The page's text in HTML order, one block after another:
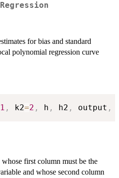
for bias and standard
polynomial regression curve
1 , k2=2 , h , h2 , output ,
whose first column must be the
and whose second column